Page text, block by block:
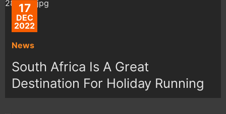
17
DEC
2022
News
South Africa Is A Great
Destination For Holiday Running